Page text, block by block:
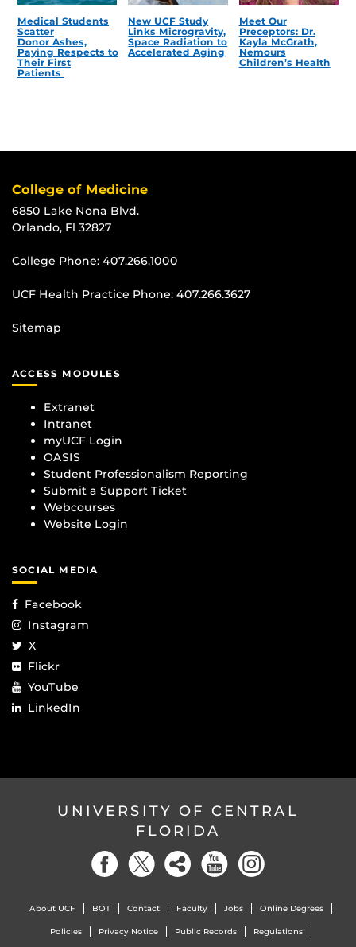
Medical Students
Scatter
Donor Ashes,
Paying Respects to
Their First
Patients
New UCF Study
Links Microgravity,
Space Radiation to
Accelerated Aging
Meet Our
Preceptors: Dr.
Kayla McGrath,
Nemours
Children’s Health
College of Medicine
6850 Lake Nona Blvd.
Orlando, Fl 32827
College Phone: 407.266.1000
UCF Health Practice Phone: 407.266.3627
Sitemap
ACCESS MODULES
Extranet
Intranet
myUCF Login
OASIS
Student Professionalism Reporting
Submit a Support Ticket
Webcourses
Website Login
SOCIAL MEDIA
Facebook
Instagram
X
Flickr
YouTube
LinkedIn
UNIVERSITY OF CENTRAL
FLORIDA
About UCF BOT Contact Faculty Jobs Online Degrees
Policies Privacy Notice Public Records Regulations